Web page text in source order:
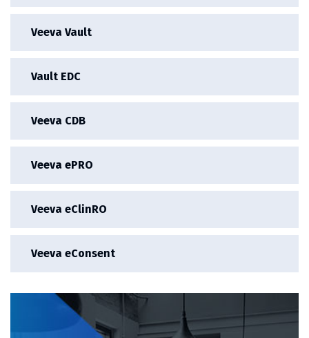
Veeva Vault
Vault EDC
Veeva CDB
Veeva ePRO
Veeva eClinRO
Veeva eConsent